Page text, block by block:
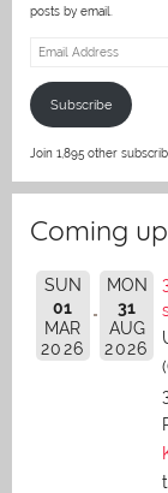
posts by email.
Email
Subscribe
Join 1,895 other
Coming up
SUN
01
MAR
2026
MON
31
AUG
2026